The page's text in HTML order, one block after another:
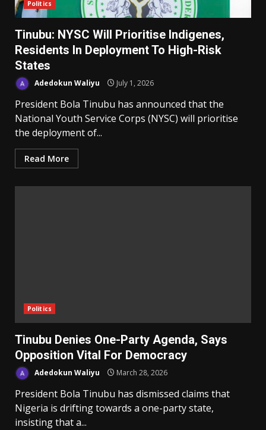
Politics
Tinubu: NYSC Will Prioritise Indigenes,
Residents In Deployment To High-Risk
States
Adedokun Waliyu July 1, 2026
President Bola Tinubu has announced that the
National Youth Service Corps (NYSC) will prioritise
the deployment of...
Read More
Politics
Tinubu Denies One-Party Agenda, Says
Opposition Vital For Democracy
Adedokun Waliyu March 28, 2026
President Bola Tinubu has dismissed claims that
Nigeria is drifting towards a one-party state,
insisting that a...